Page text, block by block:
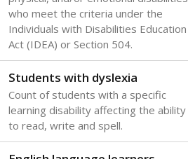
who meet the criteria under the
Individuals with Disabilities Education
Act (IDEA) or Section 504.
Students with dyslexia
Count of students with a specific
learning disability affecting the ability
to read, write and spell.